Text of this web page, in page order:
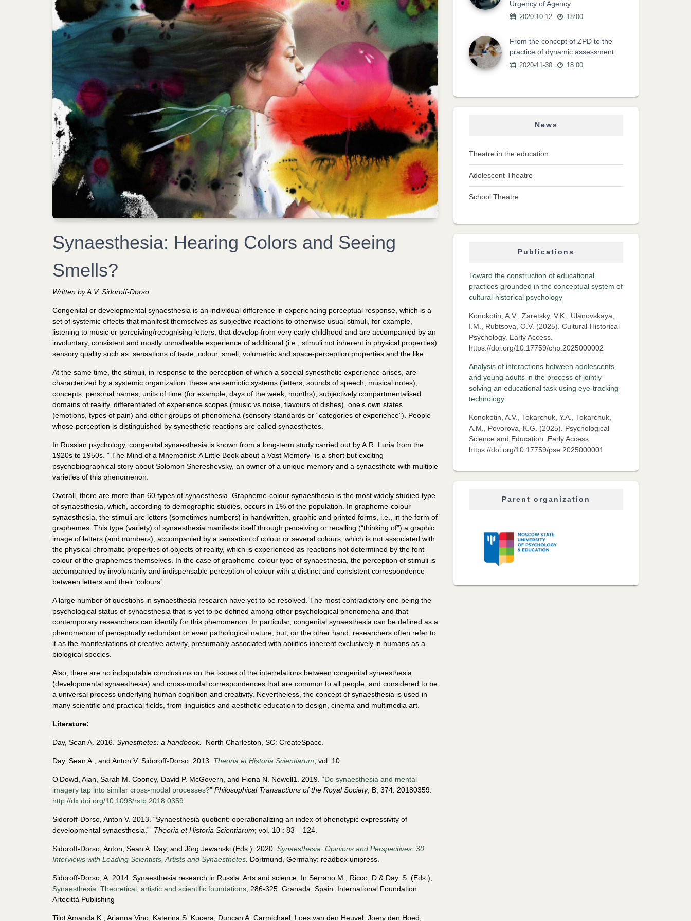
Synaesthesia: Hearing Colors and Seeing
Smells?
Written by A.V. Sidoroff-Dorso
Congenital or developmental synaesthesia is an individual difference in experiencing perceptual response, which is a
set of systemic effects that manifest themselves as subjective reactions to otherwise usual stimuli, for example,
listening to music or perceiving/recognising letters, that develop from very early childhood and are accompanied by an
involuntary, consistent and mostly unmalleable experience of additional (i.e., stimuli not inherent in physical properties)
sensory quality such as sensations of taste, colour, smell, volumetric and space-perception properties and the like.
At the same time, the stimuli, in response to the perception of which a special synesthetic experience arises, are
characterized by a systemic organization: these are semiotic systems (letters, sounds of speech, musical notes),
concepts, personal names, units of time (for example, days of the week, months), subjectively compartmentalised
domains of reality, differentiated of experience scopes (music vs noise, flavours of dishes), one’s own states
(emotions, types of pain) and other groups of phenomena (sensory standards or “categories of experience”). People
whose perception is distinguished by synesthetic reactions are called synaesthetes.
In Russian psychology, congenital synaesthesia is known from a long-term study carried out by A.R. Luria from the
1920s to 1950s. ” The Mind of a Mnemonist: A Little Book about a Vast Memory” is a short but exciting
psychobiographical story about Solomon Shereshevsky, an owner of a unique memory and a synaesthete with multiple
varieties of this phenomenon.
Overall, there are more than 60 types of synaesthesia. Grapheme-colour synaesthesia is the most widely studied type
of synaesthesia, which, according to demographic studies, occurs in 1% of the population. In grapheme-colour
synaesthesia, the stimuli are letters (sometimes numbers) in handwritten, graphic and printed forms, i.e., in the form of
graphemes. This type (variety) of synaesthesia manifests itself through perceiving or recalling (“thinking of”) a graphic
image of letters (and numbers), accompanied by a sensation of colour or several colours, which is not associated with
the physical chromatic properties of objects of reality, which is experienced as reactions not determined by the font
colour of the graphemes themselves. In the case of grapheme-colour type of synaesthesia, the perception of stimuli is
accompanied by involuntarily and indispensable perception of colour with a distinct and consistent correspondence
between letters and their ‘colours’.
A large number of questions in synaesthesia research have yet to be resolved. The most contradictory one being the
psychological status of synaesthesia that is yet to be defined among other psychological phenomena and that
contemporary researchers can identify for this phenomenon. In particular, congenital synaesthesia can be defined as a
phenomenon of perceptually redundant or even pathological nature, but, on the other hand, researchers often refer to
it as the manifestations of creative activity, presumably associated with abilities inherent exclusively in humans as a
biological species.
Also, there are no indisputable conclusions on the issues of the interrelations between congenital synaesthesia
(developmental synaesthesia) and cross-modal correspondences that are common to all people, and considered to be
a universal process underlying human cognition and creativity. Nevertheless, the concept of synaesthesia is used in
many scientific and practical fields, from linguistics and aesthetic education to design, cinema and multimedia art.
Literature:
Day, Sean A. 2016. Synesthetes: a handbook. North Charleston, SC: CreateSpace.
Day, Sean A., and Anton V. Sidoroff-Dorso. 2013. Theoria et Historia Scientiarum; vol. 10.
O’Dowd, Alan, Sarah M. Cooney, David P. McGovern, and Fiona N. Newell1. 2019. “Do synaesthesia and mental
imagery tap into similar cross-modal processes?” Philosophical Transactions of the Royal Society, B; 374: 20180359.
http://dx.doi.org/10.1098/rstb.2018.0359
Sidoroff-Dorso, Anton V. 2013. “Synaesthesia quotient: operationalizing an index of phenotypic expressivity of
developmental synaesthesia.” Theoria et Historia Scientiarum; vol. 10 : 83 – 124.
Sidoroff-Dorso, Anton, Sean A. Day, and Jörg Jewanski (Eds.). 2020. Synaesthesia: Opinions and Perspectives. 30
Interviews with Leading Scientists, Artists and Synaesthetes. Dortmund, Germany: readbox unipress.
Sidoroff-Dorso, A. 2014. Synaesthesia research in Russia: Arts and science. In Serrano M., Ricco, D & Day, S. (Eds.),
Synaesthesia: Theoretical, artistic and scientific foundations , 286-325. Granada, Spain: International Foundation
Artecittà Publishing
Tilot Amanda K., Arianna Vino, Katerina S. Kucera, Duncan A. Carmichael, Loes van den Heuvel, Joery den Hoed,
Urgency of Agency
2020-10-12 18:00
From the concept of ZPD to the
practice of dynamic assessment
2020-11-30 18:00
News
Theatre in the education
Adolescent Theatre
School Theatre
Publications
Toward the construction of educational
practices grounded in the conceptual system of
cultural-historical psychology
Konokotin, A.V., Zaretsky, V.K., Ulanovskaya,
I.M., Rubtsova, O.V. (2025). Cultural-Historical
Psychology. Early Access.
https://doi.org/10.17759/chp.2025000002
Analysis of interactions between adolescents
and young adults in the process of jointly
solving an educational task using eye-tracking
technology
Konokotin, A.V., Tokarchuk, Y.A., Tokarchuk,
A.M., Povorova, K.G. (2025). Psychological
Science and Education. Early Access.
https://doi.org/10.17759/pse.2025000001
Parent organization